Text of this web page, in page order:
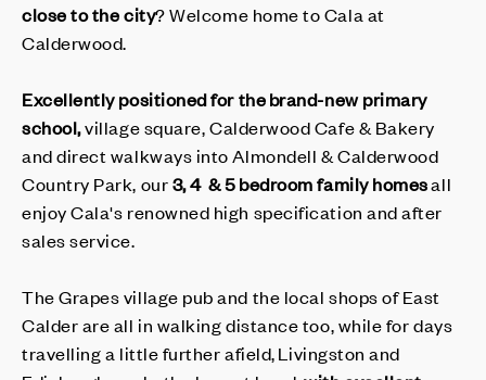
close to the city? Welcome home to Cala at
Calderwood.
Excellently positioned for the brand-new primary
school,village square, Calderwood Cafe & Bakery
and direct walkways into Almondell & Calderwood
Country Park, our3, 4 & 5 bedroom family homesall
enjoy Cala's renowned high specification and after
sales service.
The Grapes village pub and the local shops of East
Calder are all in walking distance too, while for days
travelling a little further afield, Livingston and